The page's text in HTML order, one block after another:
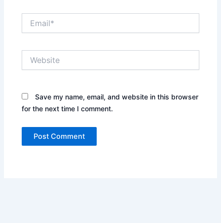
Save my name, email, and website in this browser
for the next time I comment.